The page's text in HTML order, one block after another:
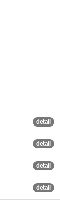
detail
detail
detail
detail